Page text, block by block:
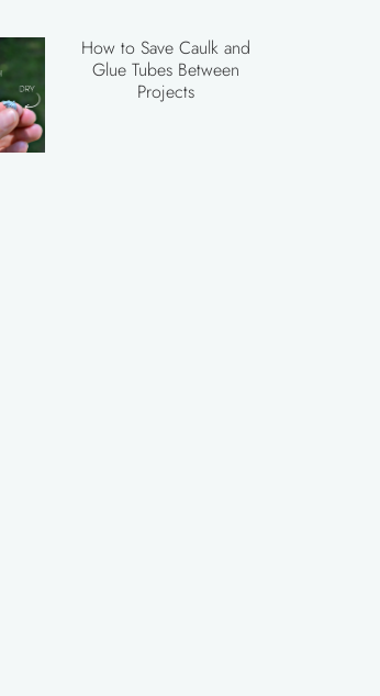
How to Save Caulk and
Glue Tubes Between
Projects